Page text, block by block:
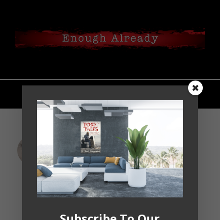
Standing on This Side of
The Atlantic and the Vital
Case for Trump’s
Impeachment